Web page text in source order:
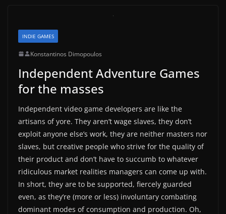
INDIE GAMES
Konstantinos Dimopoulos
Independent Adventure Games
for the masses
Independent video game developers are like the
artisans of yore. They aren’t wage slaves, they don’t
exploit anyone else’s work, they are neither masters nor
slaves, but creative people who strive for the quality of
their product and don’t have to succumb to whatever
ridiculous market realities managers can come up with.
In short, they are to be supported, fiercely guarded
even, as they’re (more or less) involuntary combating
dominant modes of consumption and production. Oh,